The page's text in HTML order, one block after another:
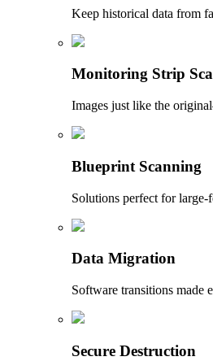
Keep historical data from
Monitoring Strip
Images just like the
Blueprint Scanning
Solutions perfect for large-
Data Migration
Software transitions made
Secure Destruction